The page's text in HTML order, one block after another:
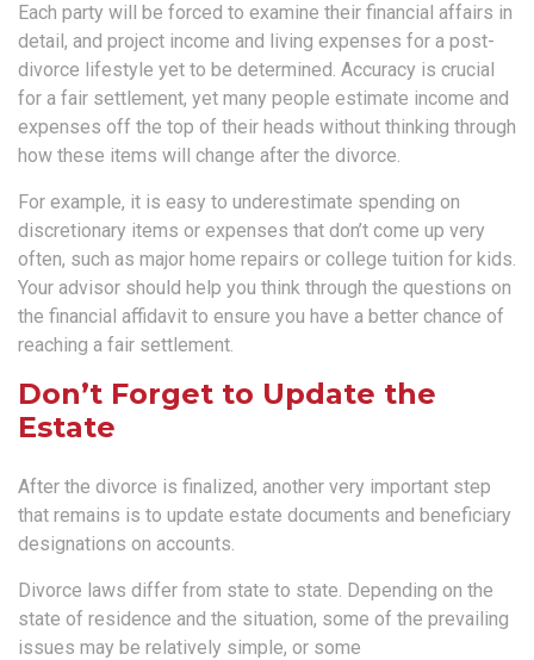
Each party will be forced to examine their financial affairs in
detail, and project income and living expenses for a post-
divorce lifestyle yet to be determined. Accuracy is crucial
for a fair settlement, yet many people estimate income and
expenses off the top of their heads without thinking through
how these items will change after the divorce.
For example, it is easy to underestimate spending on
discretionary items or expenses that don’t come up very
often, such as major home repairs or college tuition for kids.
Your advisor should help you think through the questions on
the financial affidavit to ensure you have a better chance of
reaching a fair settlement.
Don’t Forget to Update the
Estate
After the divorce is finalized, another very important step
that remains is to update estate documents and beneficiary
designations on accounts.
Divorce laws differ from state to state. Depending on the
state of residence and the situation, some of the prevailing
issues may be relatively simple, or some